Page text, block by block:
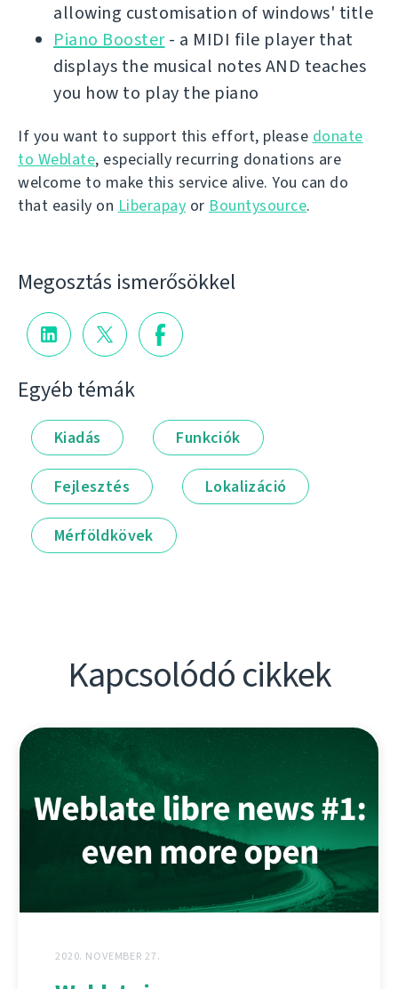
allowing customisation of windows' title
Piano Booster- a MIDI file player that
displays the musical notes AND teaches
you how to play the piano
If you want to support this effort, please donate
to Weblate, especially recurring donations are
welcome to make this service alive. You can do
that easily on Liberapay or Bountysource.
Megosztás ismerősökkel
Egyéb témák
Kiadás Funkciók
Fejlesztés Lokalizáció
Mérföldkövek
Kapcsolódó cikkek
2020. NOVEMBER 27.